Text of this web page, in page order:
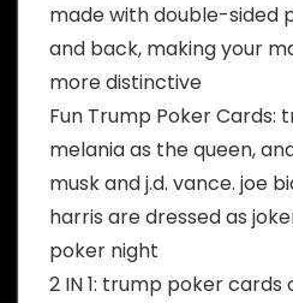
made with double-sided
and back, making your
more distinctive
Fun Trump Poker Cards:
melania as the queen,
musk and j.d. vance. joe
harris are dressed as
poker night
2 IN 1: trump poker cards